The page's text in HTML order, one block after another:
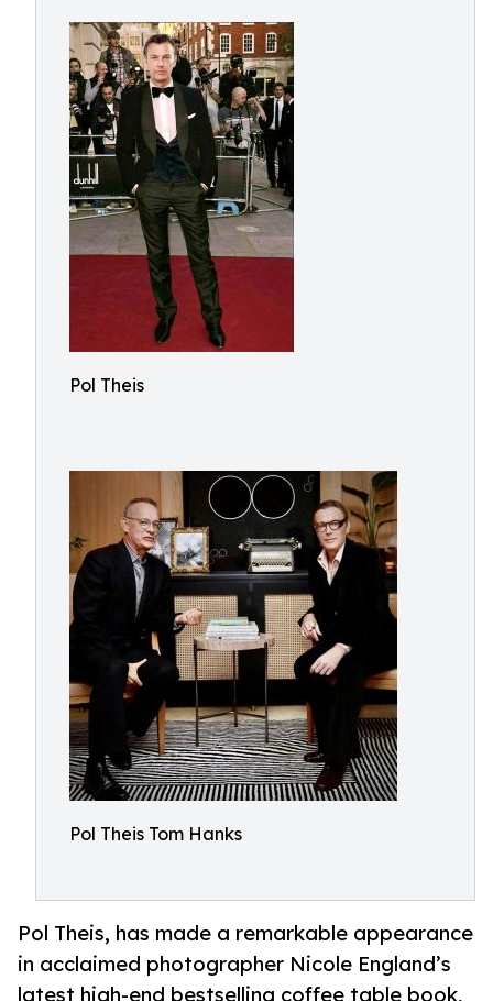
Pol Theis
Pol Theis Tom Hanks
Pol Theis, has made a remarkable appearance
in acclaimed photographer Nicole England’s
latest high-end bestselling coffee table book,